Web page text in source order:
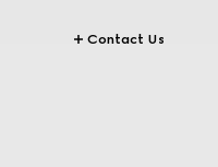
Contact Us